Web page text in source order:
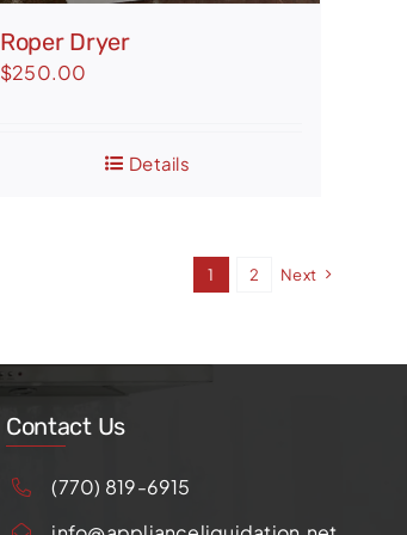
Roper Dryer
$250.00
Details
1 2 Next
Contact Us
(770) 819-6915